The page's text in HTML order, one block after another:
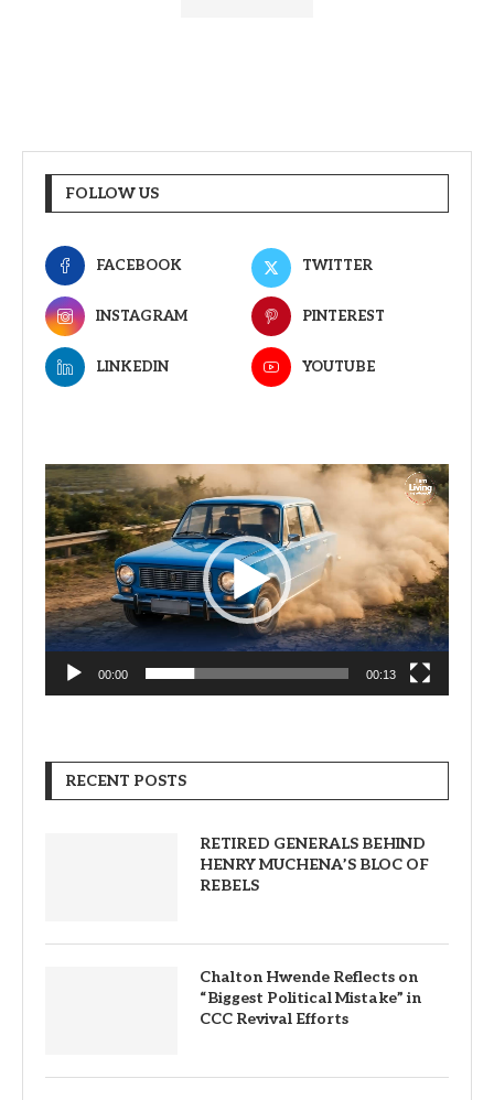
FOLLOW US
FACEBOOK TWITTER
INSTAGRAM PINTEREST
LINKEDIN YOUTUBE
Video
Player
00:00 00:13
RECENT POSTS
RETIRED GENERALS BEHIND
HENRY MUCHENA’S BLOC OF
REBELS
Chalton Hwende Reflects on
“Biggest Political Mistake” in
CCC Revival Efforts